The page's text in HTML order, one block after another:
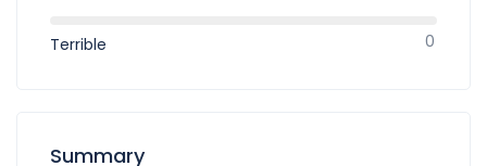
Terrible 0
Summary